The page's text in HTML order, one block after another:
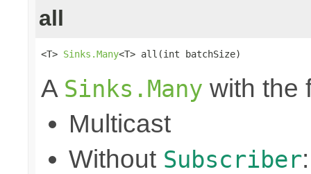
all
<T> Sinks.Many<T> all(int batchSize)
A Sinks.Many with the
Multicast
Without Subscriber